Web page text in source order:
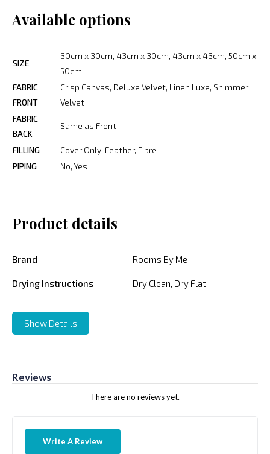
Available options
SIZE
30cm x 30cm, 43cm x 30cm, 43cm x 43cm, 50cm x
50cm
FABRIC
FRONT
Crisp Canvas, Deluxe Velvet, Linen Luxe, Shimmer
Velvet
FABRIC
BACK
Same as Front
FILLING
Cover Only, Feather, Fibre
PIPING
No, Yes
Product details
Brand Rooms By Me
Drying Instructions Dry Clean, Dry Flat
Show Details
Reviews
There are no reviews yet.
Write A Review